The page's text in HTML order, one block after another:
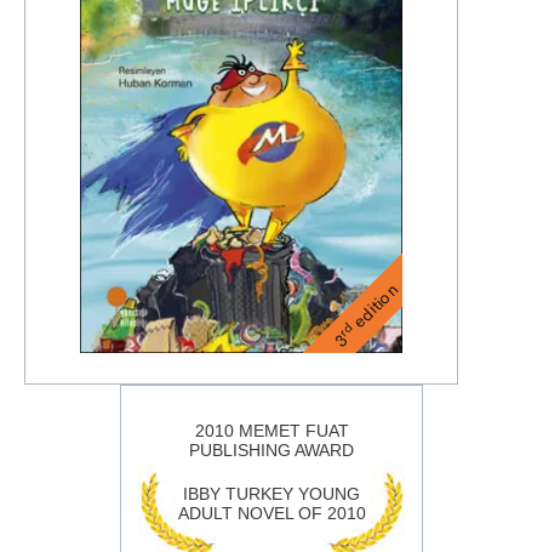
3rdedition
2010 MEMET FUAT
PUBLISHING AWARD
IBBY TURKEY YOUNG
ADULT NOVEL OF 2010